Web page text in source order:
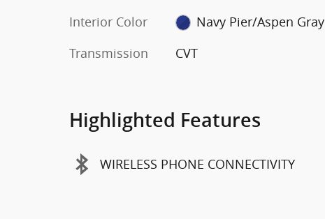
Interior Color
Navy Pier/Aspen Gray
Transmission
CVT
Highlighted Features
WIRELESS PHONE CONNECTIVITY